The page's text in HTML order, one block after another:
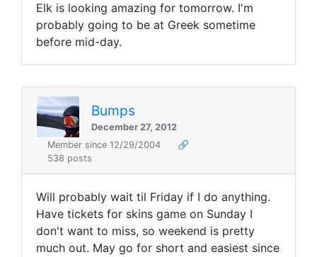
Elk is looking amazing for tomorrow. I'm
probably going to be at Greek sometime
before mid-day.
Bumps
December 27, 2012
Member since 12/29/2004
🔗
538 posts
Will probably wait til Friday if I do anything.
Have tickets for skins game on Sunday I
don't want to miss, so weekend is pretty
much out. May go for short and easiest since